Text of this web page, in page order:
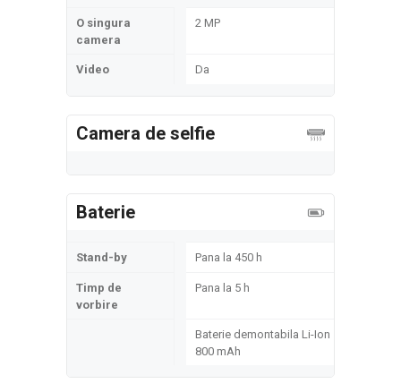
O singura
camera
2 MP
Video Da
Camera de selfie
Baterie
Stand-by Pana la 450 h
Timp de
vorbire
Pana la 5 h
Baterie demontabila Li-Ion
800 mAh